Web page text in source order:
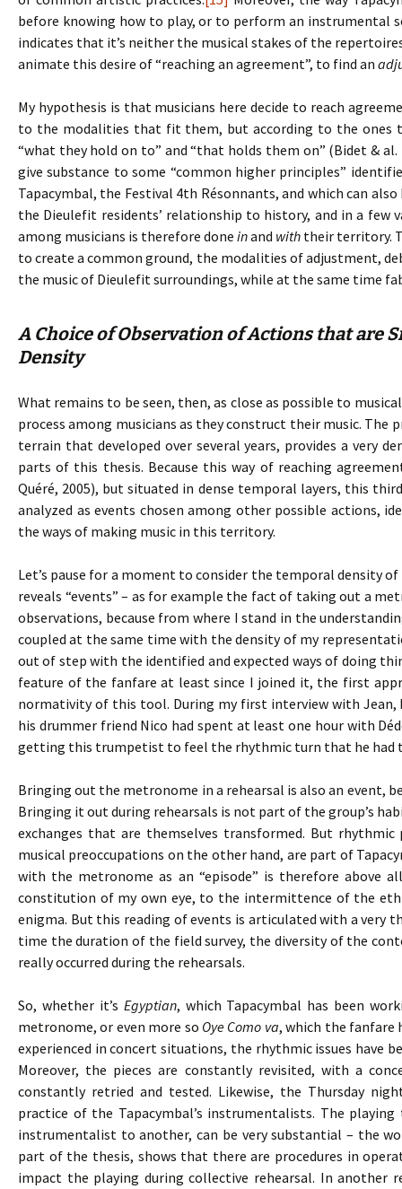
before knowing how to play, or to perform an instrumental
indicates that it’s neither the musical stakes of the
animate this desire of “reaching an agreement”, to find an
My hypothesis is that musicians here decide to reach
to the modalities that fit them, but according to the
“what they hold on to” and “that holds them on” (Bidet &
give substance to some “common higher principles”
Tapacymbal, the Festival 4th Résonnants, and which can
the Dieulefit residents’ relationship to history, and in a few
among musicians is therefore done inand with their territory.
to create a common ground, the modalities of adjustment,
the music of Dieulefit surroundings, while at the same time
A Choice of Observation of Actions that are
Density
What remains to be seen, then, as close as possible to
process among musicians as they construct their music.
terrain that developed over several years, provides a
parts of this thesis. Because this way of reaching
Quéré, 2005), but situated in dense temporal layers, this
analyzed as events chosen among other possible actions,
the ways of making music in this territory.
Let’s pause for a moment to consider the temporal density
reveals “events” – as for example the fact of taking out a
observations, because from where I stand in the
coupled at the same time with the density of my
out of step with the identified and expected ways of doing
feature of the fanfare at least since I joined it, the first
normativity of this tool. During my first interview with
his drummer friend Nico had spent at least one hour with
getting this trumpetist to feel the rhythmic turn that he had
Bringing out the metronome in a rehearsal is also an event,
Bringing it out during rehearsals is not part of the group’s
exchanges that are themselves transformed. But
musical preoccupations on the other hand, are part of
with the metronome as an “episode” is therefore
constitution of my own eye, to the intermittence of the
enigma. But this reading of events is articulated with a
time the duration of the field survey, the diversity of the
really occurred during the rehearsals.
So, whether it’s Egyptian, which Tapacymbal has been
metronome, or even more so Oye Como va, which the fanfare
experienced in concert situations, the rhythmic issues have
Moreover, the pieces are constantly revisited, with a
constantly retried and tested. Likewise, the Thursday
practice of the Tapacymbal’s instrumentalists. The
instrumentalist to another, can be very substantial – the
part of the thesis, shows that there are procedures in
impact the playing during collective rehearsal. In another